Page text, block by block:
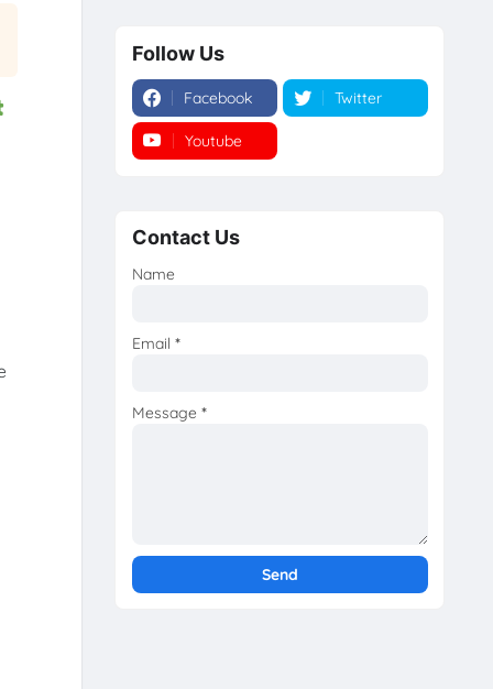
Follow Us
Facebook Twitter
Youtube
Contact Us
Name
Email *
Message *